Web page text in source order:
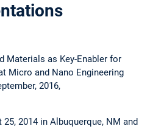
Materials as Key-Enabler for
Micro and Nano Engineering
2016,
25, 2014 in Albuquerque, NM and